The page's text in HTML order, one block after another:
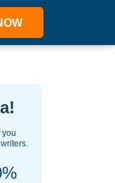
you